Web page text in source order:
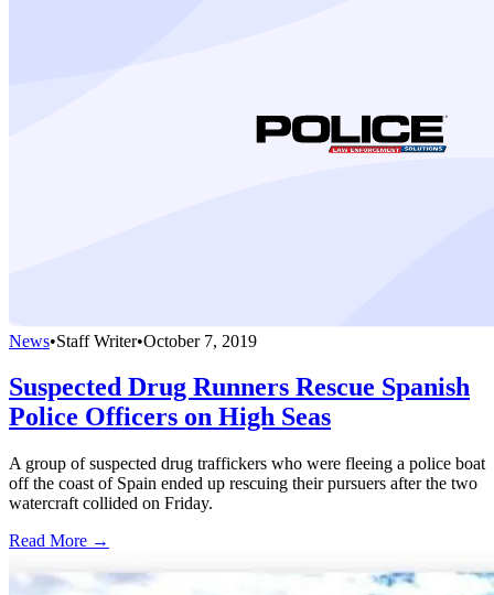
News•Staff Writer•October 7, 2019
Suspected Drug Runners Rescue Spanish
Police Officers on High Seas
A group of suspected drug traffickers who were fleeing a police boat
off the coast of Spain ended up rescuing their pursuers after the two
watercraft collided on Friday.
Read More →